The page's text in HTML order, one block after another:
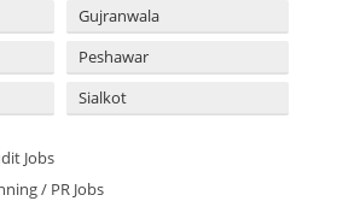
Gujranwala
Peshawar
Sialkot
Jobs
/ PR Jobs